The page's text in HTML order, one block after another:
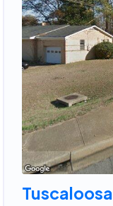
Tuscaloosa